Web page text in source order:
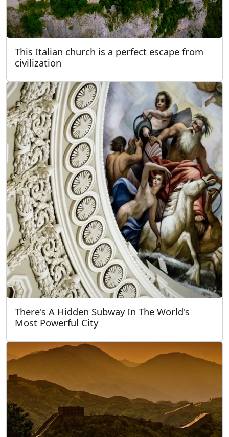
This Italian church is a perfect escape from
civilization
There's A Hidden Subway In The World's
Most Powerful City